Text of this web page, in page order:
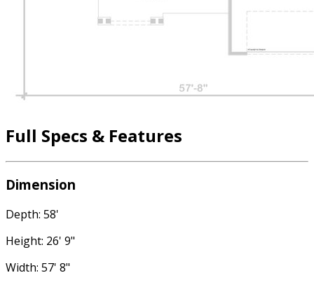
Full Specs & Features
Dimension
Depth: 58'
Height: 26' 9"
Width: 57' 8"